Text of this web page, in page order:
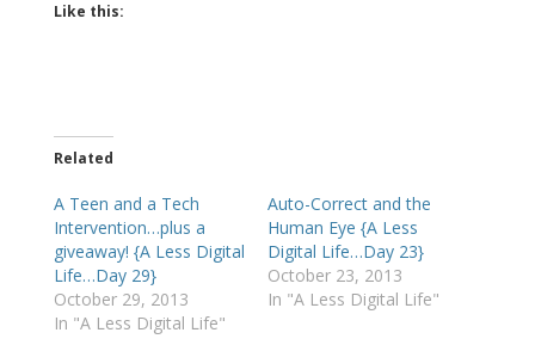
Like this:
Related
A Teen and a Tech
Intervention…plus a
giveaway! {A Less Digital
Life…Day 29}
October 29, 2013
In "A Less Digital Life"
Auto-Correct and the
Human Eye {A Less
Digital Life…Day 23}
October 23, 2013
In "A Less Digital Life"